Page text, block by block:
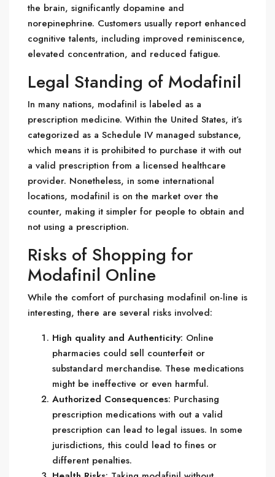
the brain, significantly dopamine and
norepinephrine. Customers usually report enhanced
cognitive talents, including improved reminiscence,
elevated concentration, and reduced fatigue.
Legal Standing of Modafinil
In many nations, modafinil is labeled as a
prescription medicine. Within the United States, it’s
categorized as a Schedule IV managed substance,
which means it is prohibited to purchase it with out
a valid prescription from a licensed healthcare
provider. Nonetheless, in some international
locations, modafinil is on the market over the
counter, making it simpler for people to obtain and
not using a prescription.
Risks of Shopping for
Modafinil Online
While the comfort of purchasing modafinil on-line is
interesting, there are several risks involved:
High quality and Authenticity: Online
pharmacies could sell counterfeit or
substandard merchandise. These medications
might be ineffective or even harmful.
Authorized Consequences: Purchasing
prescription medications with out a valid
prescription can lead to legal issues. In some
jurisdictions, this could lead to fines or
different penalties.